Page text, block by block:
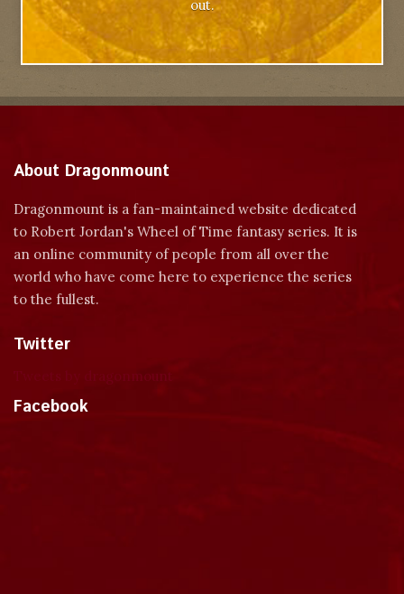
out.
About Dragonmount
Dragonmount is a fan-maintained website dedicated
to Robert Jordan's Wheel of Time fantasy series. It is
an online community of people from all over the
world who have come here to experience the series
to the fullest.
Twitter
Facebook